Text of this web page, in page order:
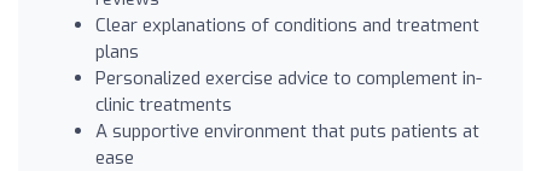
Clear explanations of conditions and treatment
plans
Personalized exercise advice to complement in-
clinic treatments
A supportive environment that puts patients at
ease